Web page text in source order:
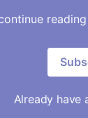
Already have